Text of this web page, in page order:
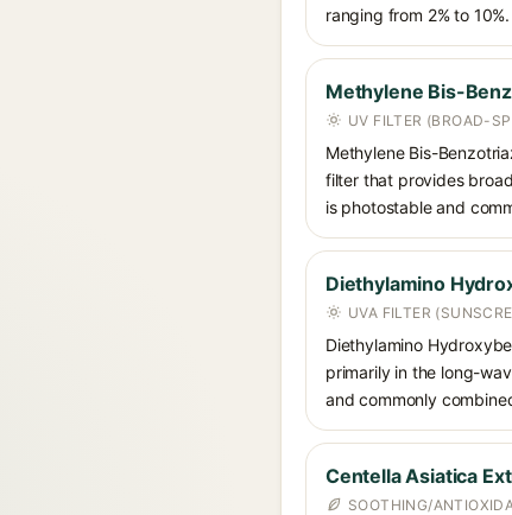
ranging from 2% to 10%.
Methylene Bis-
UV FILTER (BROAD-
Methylene Bis-
filter that provides
is photostable and
Diethylamino
UVA FILTER
Diethylamino
primarily in the long-
and commonly
Centella Asiatica
SOOTHING/